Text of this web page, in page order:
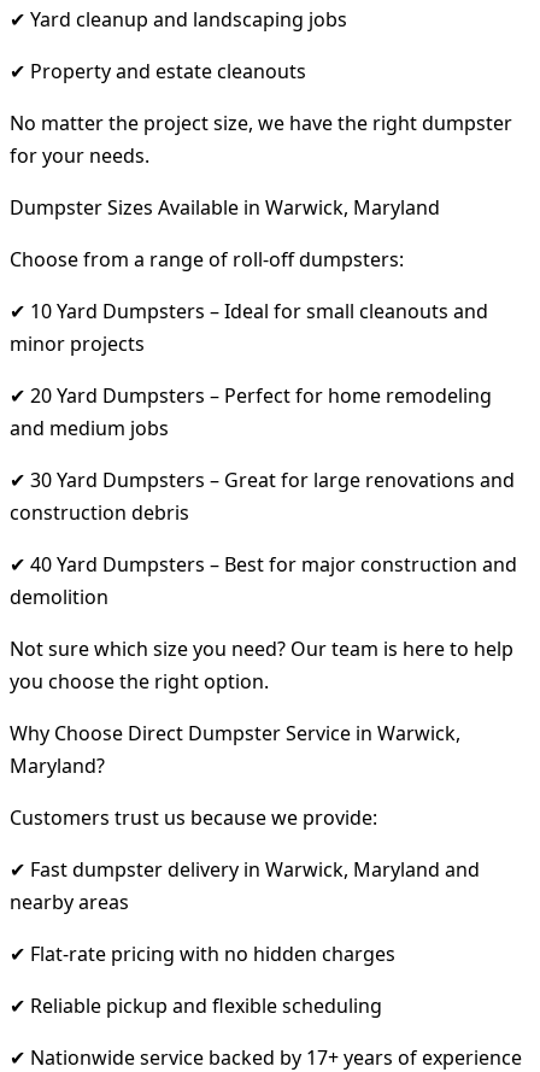
✔ Yard cleanup and landscaping jobs
✔ Property and estate cleanouts
No matter the project size, we have the right dumpster
for your needs.
Dumpster Sizes Available in Warwick, Maryland
Choose from a range of roll-off dumpsters:
✔ 10 Yard Dumpsters – Ideal for small cleanouts and
minor projects
✔ 20 Yard Dumpsters – Perfect for home remodeling
and medium jobs
✔ 30 Yard Dumpsters – Great for large renovations and
construction debris
✔ 40 Yard Dumpsters – Best for major construction and
demolition
Not sure which size you need? Our team is here to help
you choose the right option.
Why Choose Direct Dumpster Service in Warwick,
Maryland?
Customers trust us because we provide:
✔ Fast dumpster delivery in Warwick, Maryland and
nearby areas
✔ Flat-rate pricing with no hidden charges
✔ Reliable pickup and flexible scheduling
✔ Nationwide service backed by 17+ years of experience